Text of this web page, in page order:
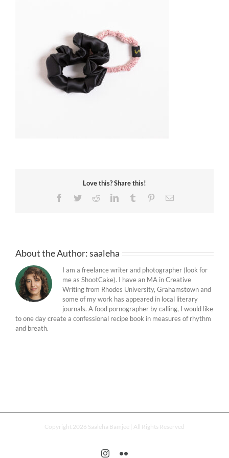
Love this? Share this!
Facebook
TwitterRedditLinkedInTumblr PinterestEmail
About the Author:saaleha
I am a freelance writer and photographer (look for
me as ShootCake). I have an MA in Creative
Writing from Rhodes University, Grahamstown and
some of my work has appeared in local literary
journals. A food pornographer by calling, I would like
to one day create a confessional recipe book in measures of rhythm
and breath.
Copyright 2026 Saaleha Bamjee | All Rights Reserved
Instagram
Flickr